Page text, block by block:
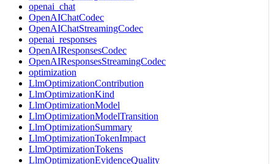
openai_chat
OpenAIChatCodec
OpenAIChatStreamingCodec
openai_responses
OpenAIResponsesCodec
OpenAIResponsesStreamingCodec
optimization
LlmOptimizationContribution
LlmOptimizationKind
LlmOptimizationModel
LlmOptimizationModelTransition
LlmOptimizationSummary
LlmOptimizationTokenImpact
LlmOptimizationTokens
LlmOptimizationEvidenceQuality